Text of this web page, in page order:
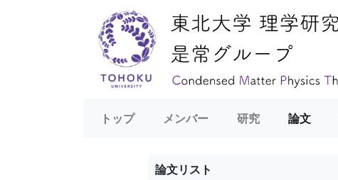
トップ メンバー 研究 論文
論文リスト